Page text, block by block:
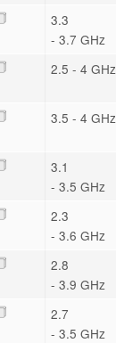
3.3
- 3.7 GHz
2.5 - 4 GHz
3.5 - 4 GHz
3.1
- 3.5 GHz
2.3
- 3.6 GHz
2.8
- 3.9 GHz
2.7
- 3.5 GHz